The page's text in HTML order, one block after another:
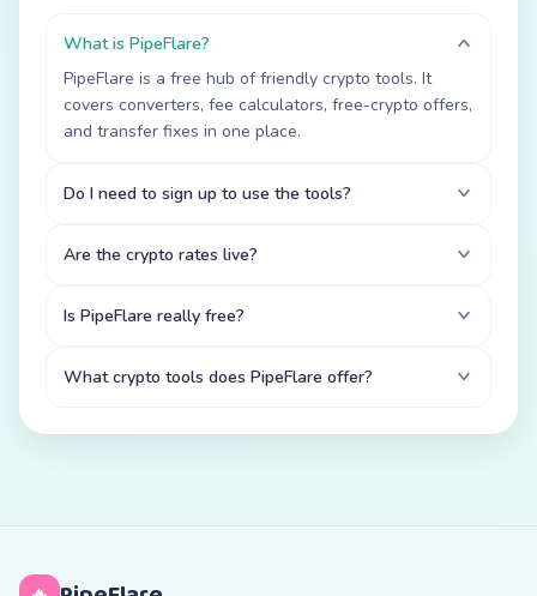
What is PipeFlare?
PipeFlare is a free hub of friendly crypto tools. It
covers converters, fee calculators, free-crypto offers,
and transfer fixes in one place.
Do I need to sign up to use the tools?
Are the crypto rates live?
Is PipeFlare really free?
What crypto tools does PipeFlare offer?